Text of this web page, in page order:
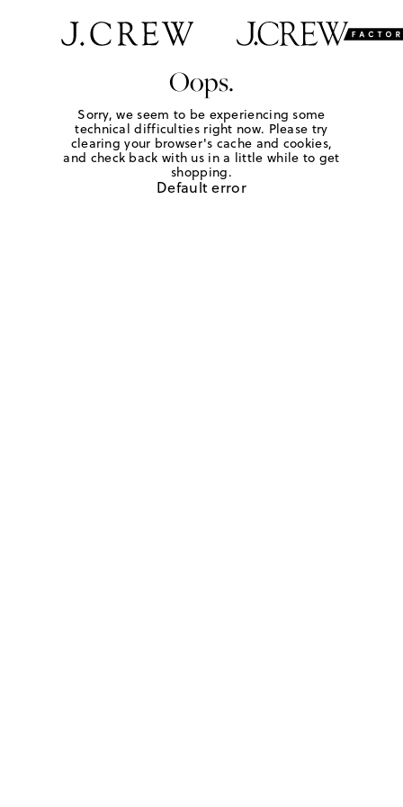
Oops.
Sorry, we seem to be experiencing some
technical difficulties right now. Please try
clearing your browser's cache and cookies,
and check back with us in a little while to get
shopping.
Default error